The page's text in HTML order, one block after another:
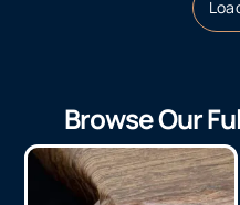
Browse Our